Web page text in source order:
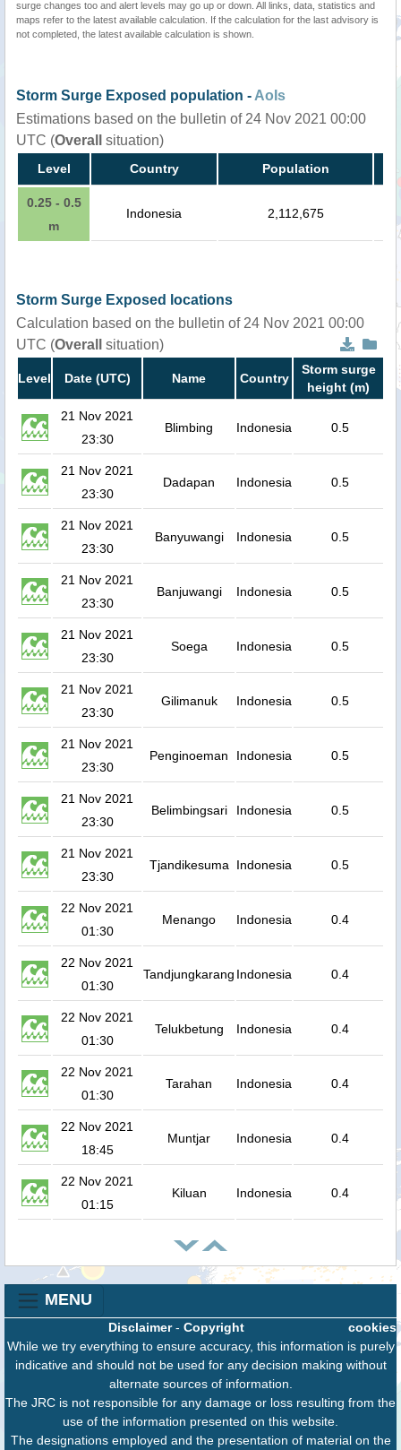
surge changes too and alert levels may go up or down. All links, data, statistics and
maps refer to the latest available calculation. If the calculation for the last advisory is
not completed, the latest available calculation is shown.
Storm Surge Exposed population - AoIs
Estimations based on the bulletin of 24 Nov 2021 00:00
UTC (Overall situation)
Level Country Population
0.25 - 0.5
m
Indonesia 2,112,675
Storm Surge Exposed locations
Calculation based on the bulletin of 24 Nov 2021 00:00
UTC (Overall situation)
Level Date (UTC) Name Country
Storm surge
height (m)
21 Nov 2021
23:30
Blimbing Indonesia 0.5
21 Nov 2021
23:30
Dadapan Indonesia 0.5
21 Nov 2021
23:30
Banyuwangi Indonesia 0.5
21 Nov 2021
23:30
Banjuwangi Indonesia 0.5
21 Nov 2021
23:30
Soega Indonesia 0.5
21 Nov 2021
23:30
Gilimanuk Indonesia 0.5
21 Nov 2021
23:30
Penginoeman Indonesia 0.5
21 Nov 2021
23:30
Belimbingsari Indonesia 0.5
21 Nov 2021
23:30
Tjandikesuma Indonesia 0.5
22 Nov 2021
01:30
Menango Indonesia 0.4
22 Nov 2021
01:30
Tandjungkarang Indonesia 0.4
22 Nov 2021
01:30
Telukbetung Indonesia 0.4
22 Nov 2021
01:30
Tarahan Indonesia 0.4
22 Nov 2021
18:45
Muntjar Indonesia 0.4
22 Nov 2021
01:15
Kiluan Indonesia 0.4
MENU
cookies
Disclaimer- Copyright
While we try everything to ensure accuracy, this information is purely
indicative and should not be used for any decision making without
alternate sources of information.
The JRC is not responsible for any damage or loss resulting from the
use of the information presented on this website.
The designations employed and the presentation of material on the